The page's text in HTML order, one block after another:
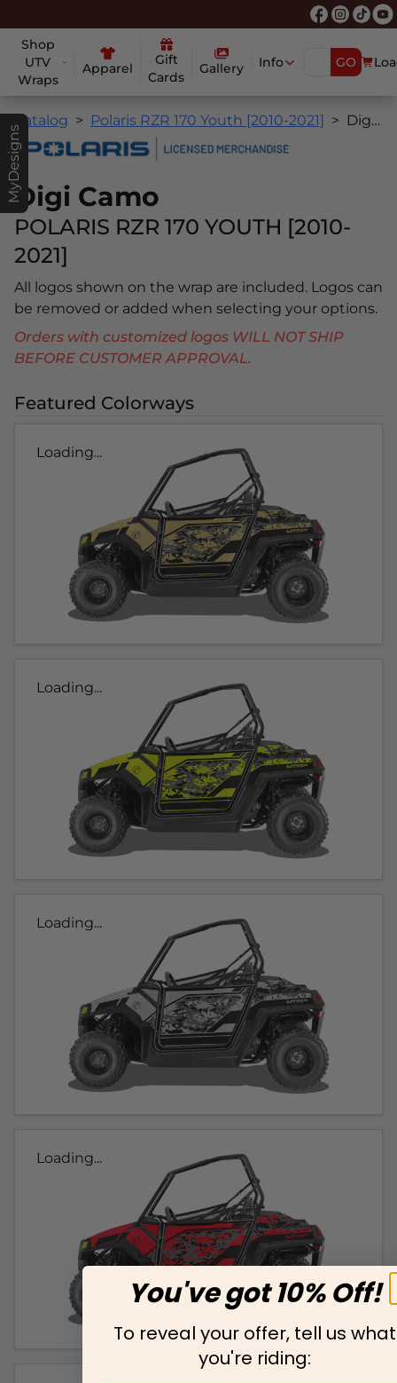
Shop
UTV
Wraps
Apparel
Gift
Cards
Gallery Info GO
MyDesigns
Catalog Polaris RZR 170 Youth [2010-2021] Digi Camo
Digi Camo
POLARIS RZR 170 YOUTH [2010-
2021]
All logos shown on the wrap are included. Logos can
be removed or added when selecting your options.
Orders with customized logos WILL NOT SHIP
BEFORE CUSTOMER APPROVAL.
Featured Colorways
Loading...
Loading...
Loading...
Loading...
You've got 10% Off!
To reveal your offer, tell us what
you're riding: